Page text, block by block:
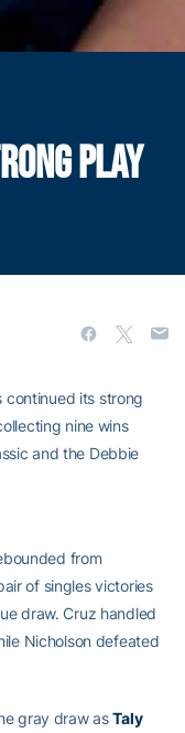
PLAY
continued its strong
nine wins
and the Debbie
from
of singles victories
draw. Cruz handled
Nicholson defeated
gray draw asTaly